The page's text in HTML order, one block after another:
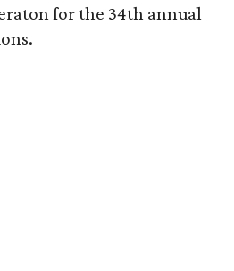
for the 34th annual